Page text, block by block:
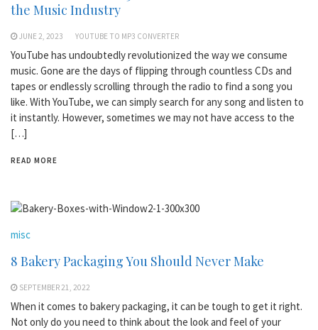
the Music Industry
JUNE 2, 2023 YOUTUBE TO MP3 CONVERTER
YouTube has undoubtedly revolutionized the way we consume
music. Gone are the days of flipping through countless CDs and
tapes or endlessly scrolling through the radio to find a song you
like. With YouTube, we can simply search for any song and listen to
it instantly. However, sometimes we may not have access to the
[…]
READ MORE
misc
8 Bakery Packaging You Should Never Make
SEPTEMBER 21, 2022
When it comes to bakery packaging, it can be tough to get it right.
Not only do you need to think about the look and feel of your